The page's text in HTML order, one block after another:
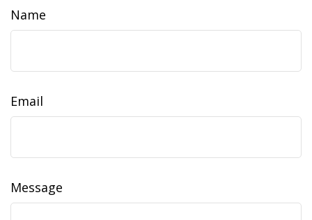
Name
Email
Message